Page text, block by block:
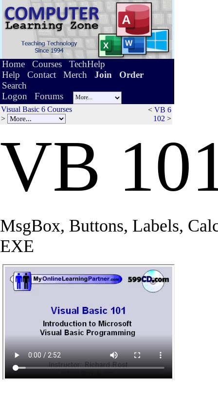
Home Courses
TechHelp
Help
Contact Merch Join
Order
Search
Logon
Forums
Visual Basic 6 Courses
>
< VB 6
102 >
VB
MsgBox, Buttons, Labels,
EXE